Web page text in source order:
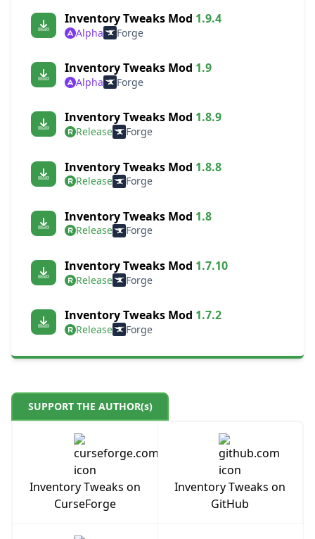
Inventory Tweaks Mod 1.9.4
Alpha Forge
Inventory Tweaks Mod 1.9
Alpha Forge
Inventory Tweaks Mod 1.8.9
Release Forge
Inventory Tweaks Mod 1.8.8
Release Forge
Inventory Tweaks Mod 1.8
Release Forge
Inventory Tweaks Mod 1.7.10
Release Forge
Inventory Tweaks Mod 1.7.2
Release Forge
SUPPORT THE AUTHOR(s)
Inventory Tweaks on
CurseForge
Inventory Tweaks on
GitHub